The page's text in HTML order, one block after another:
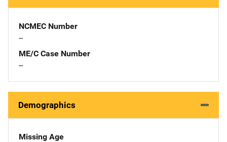
NCMEC Number
--
ME/C Case Number
--
Demographics
Missing Age